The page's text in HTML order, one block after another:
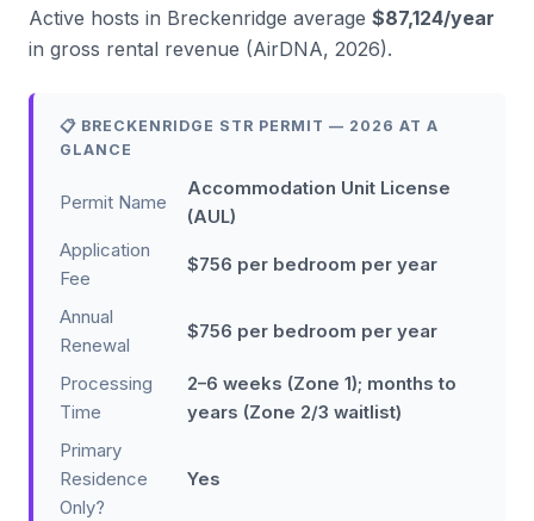
Active hosts in Breckenridge average $87,124/year
in gross rental revenue (AirDNA, 2026).
📋 BRECKENRIDGE STR PERMIT — 2026 AT A
GLANCE
Permit Name
Accommodation Unit License
(AUL)
Application
Fee
$756 per bedroom per year
Annual
Renewal
$756 per bedroom per year
Processing
Time
2–6 weeks (Zone 1); months to
years (Zone 2/3 waitlist)
Primary
Residence
Only?
Yes